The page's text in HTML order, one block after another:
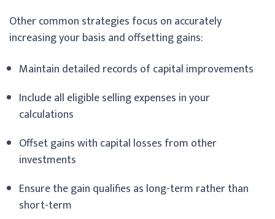
Other common strategies focus on accurately
increasing your basis and offsetting gains:
Maintain detailed records of capital improvements
Include all eligible selling expenses in your
calculations
Offset gains with capital losses from other
investments
Ensure the gain qualifies as long-term rather than
short-term